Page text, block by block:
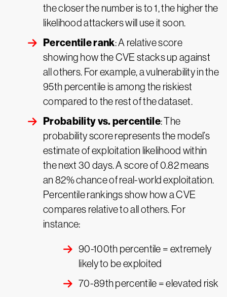
the closer the number is to 1, the higher the
likelihood attackers will use it soon.
Percentile rank: A relative score
showing how the CVE stacks up against
all others. For example, a vulnerability in the
95th percentile is among the riskiest
compared to the rest of the dataset.
Probability vs. percentile: The
probability score represents the model’s
estimate of exploitation likelihood within
the next 30 days. A score of 0.82 means
an 82% chance of real-world exploitation.
Percentile rankings show how a CVE
compares relative to all others. For
instance:
90-100th percentile = extremely
likely to be exploited
70-89th percentile = elevated risk